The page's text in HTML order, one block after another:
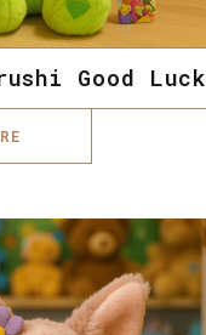
Good Luck